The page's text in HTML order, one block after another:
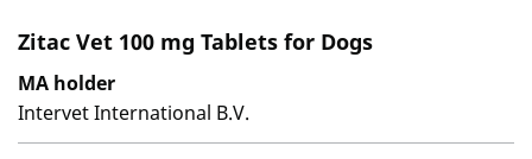
Zitac Vet 100 mg Tablets for Dogs
MA holder
Intervet International B.V.